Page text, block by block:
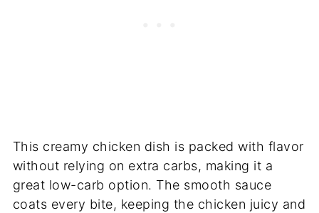
This creamy chicken dish is packed with flavor
without relying on extra carbs, making it a
great low-carb option. The smooth sauce
coats every bite, keeping the chicken juicy and